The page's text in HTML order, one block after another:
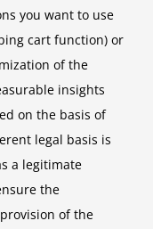
you want to use
cart function) or
of the
insights
on the basis of
legal basis is
a legitimate
the
of the